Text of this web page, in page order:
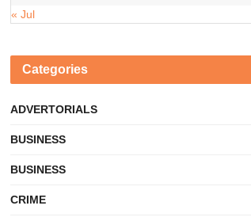
« Jul
Categories
ADVERTORIALS
BUSINESS
BUSINESS
CRIME